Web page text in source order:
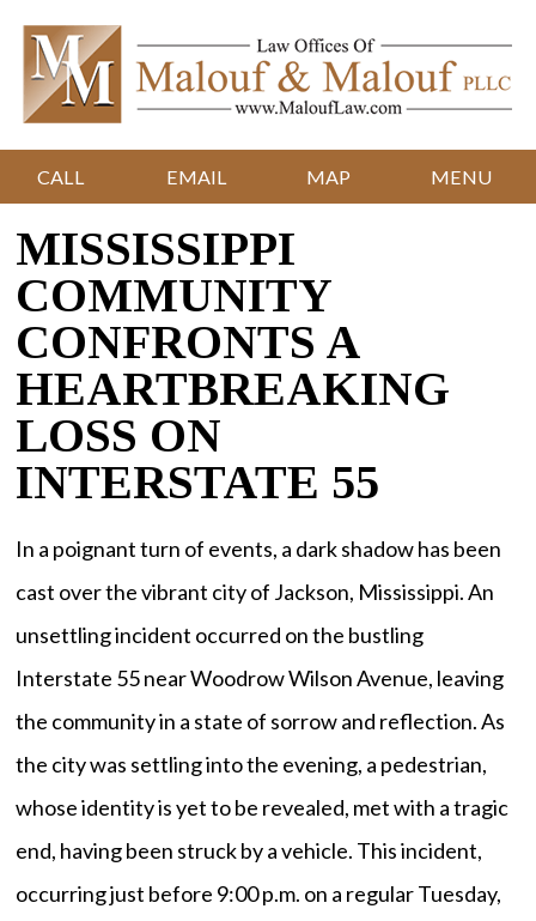
CALL EMAIL MAP MENU
MISSISSIPPI
COMMUNITY
CONFRONTS A
HEARTBREAKING
LOSS ON
INTERSTATE 55
In a poignant turn of events, a dark shadow has been
cast over the vibrant city of Jackson, Mississippi. An
unsettling incident occurred on the bustling
Interstate 55 near Woodrow Wilson Avenue, leaving
the community in a state of sorrow and reflection. As
the city was settling into the evening, a pedestrian,
whose identity is yet to be revealed, met with a tragic
end, having been struck by a vehicle. This incident,
occurring just before 9:00 p.m. on a regular Tuesday,